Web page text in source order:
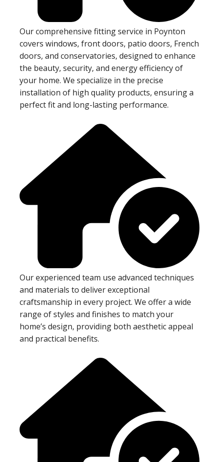
Our comprehensive fitting service in Poynton
covers windows, front doors, patio doors, French
doors, and conservatories, designed to enhance
the beauty, security, and energy efficiency of
your home. We specialize in the precise
installation of high quality products, ensuring a
perfect fit and long-lasting performance.
Our experienced team use advanced techniques
and materials to deliver exceptional
craftsmanship in every project. We offer a wide
range of styles and finishes to match your
home’s design, providing both aesthetic appeal
and practical benefits.